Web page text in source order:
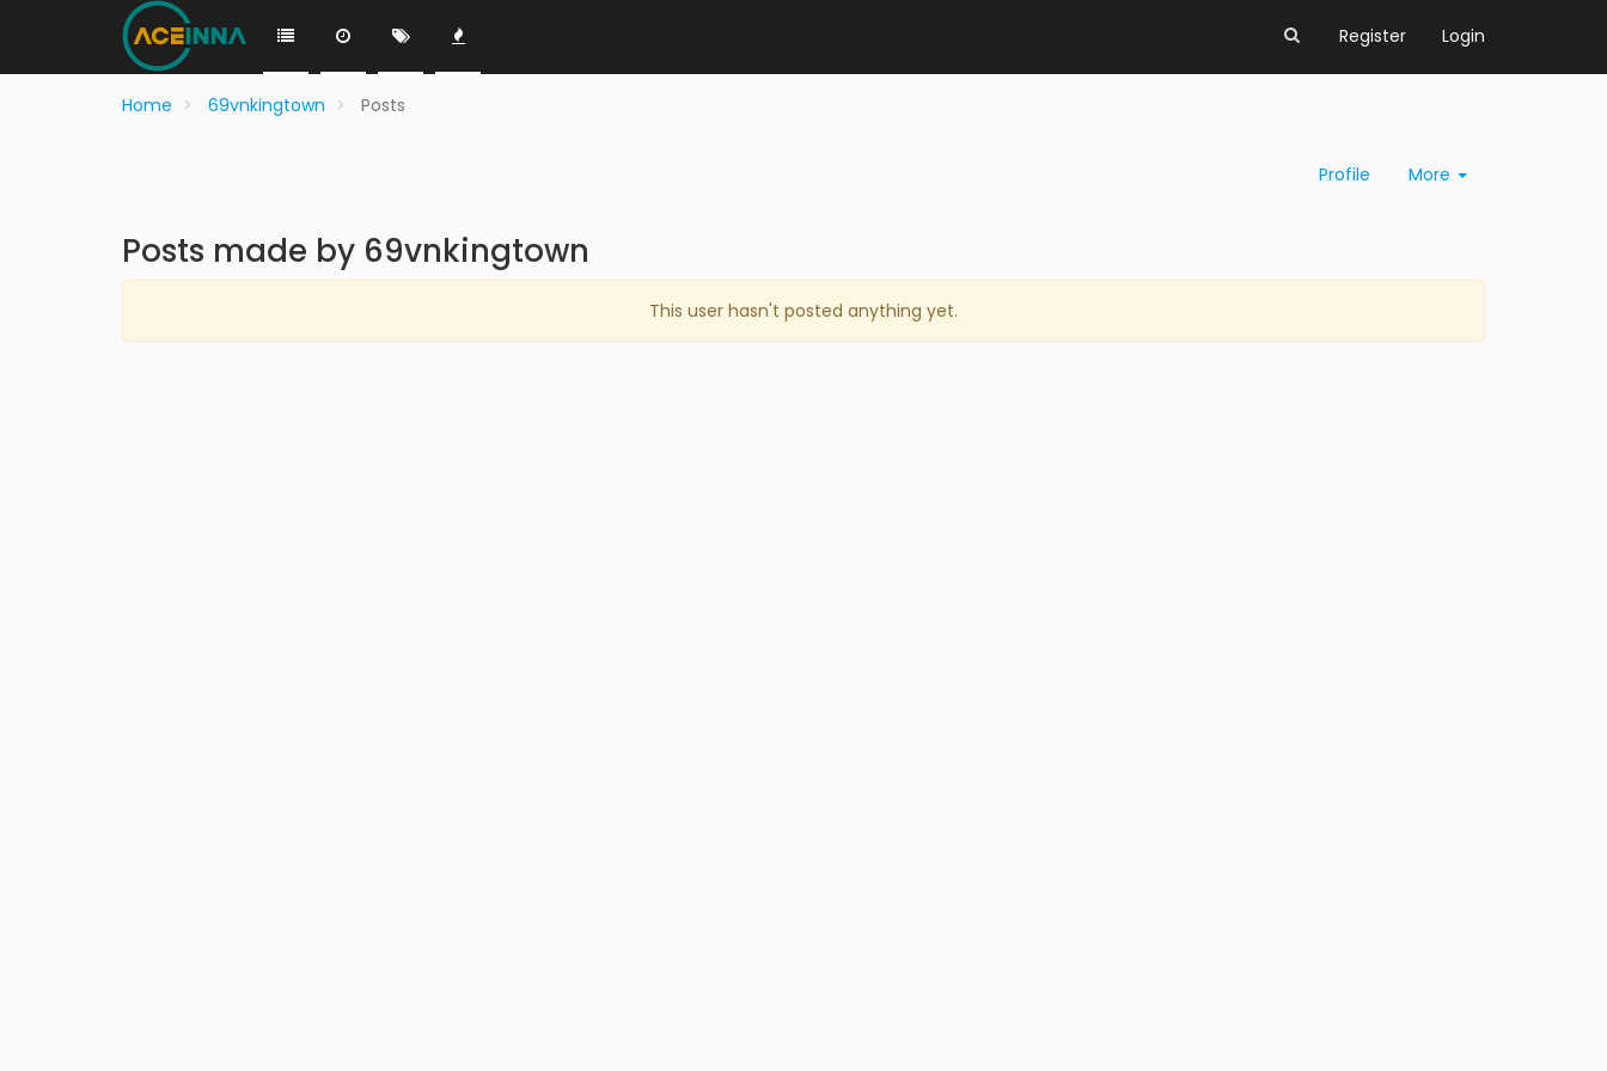
Register Login
Home 69vnkingtown Posts
Profile More
Posts made by 69vnkingtown
This user hasn't posted anything yet.